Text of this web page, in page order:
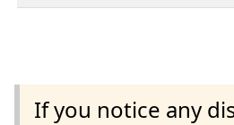
If you notice any